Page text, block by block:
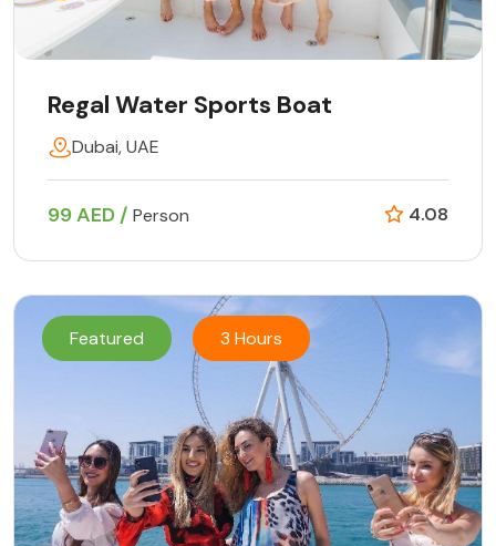
Regal Water Sports Boat
Dubai, UAE
99 AED / Person 4.08
Featured 3 Hours